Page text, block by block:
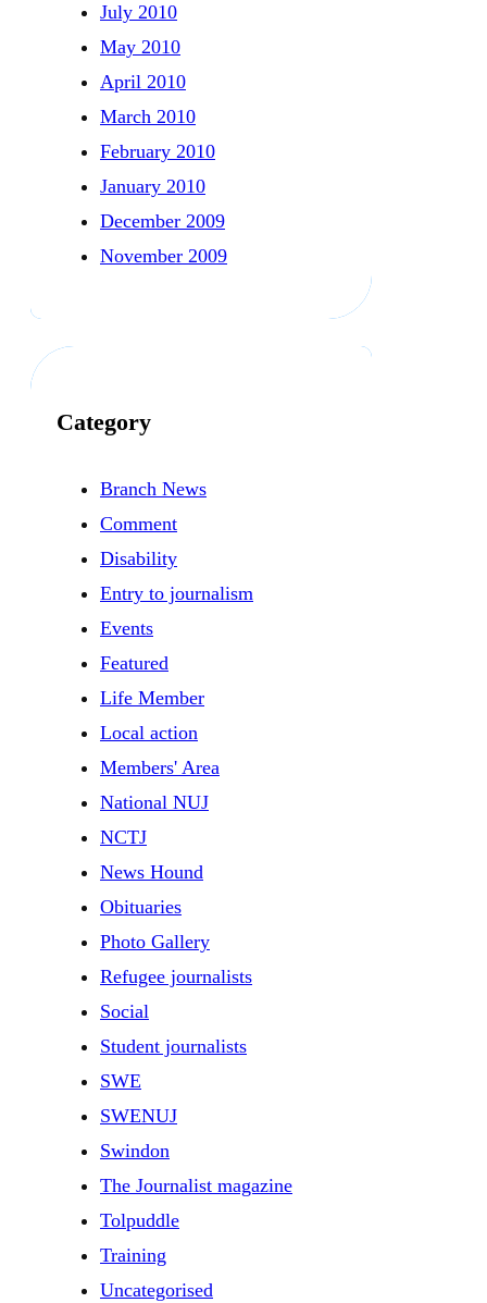
July 2010
May 2010
April 2010
March 2010
February 2010
January 2010
December 2009
November 2009
Category
Branch News
Comment
Disability
Entry to journalism
Events
Featured
Life Member
Local action
Members' Area
National NUJ
NCTJ
News Hound
Obituaries
Photo Gallery
Refugee journalists
Social
Student journalists
SWE
SWENUJ
Swindon
The Journalist magazine
Tolpuddle
Training
Uncategorised